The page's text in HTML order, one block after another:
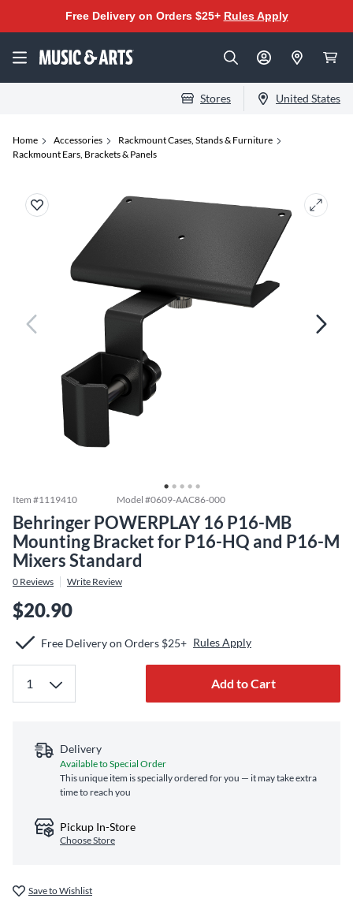
Free Delivery on Orders $25+ Rules Apply
Stores United States
Home Accessories
Rackmount Cases, Stands & Furniture
Rackmount Ears, Brackets & Panels
Item #1119410 Model #0609-AAC86-000
Behringer POWERPLAY 16 P16-MB
Mounting Bracket for P16-HQ and P16-M
Mixers Standard
0 Reviews Write Review
$20.90
Free Delivery on Orders $25+ Rules Apply
Add to Cart
Delivery
Available to Special Order
This unique item is specially ordered for you — it may take extra
time to reach you
Pickup In-Store
Choose Store
Save to Wishlist